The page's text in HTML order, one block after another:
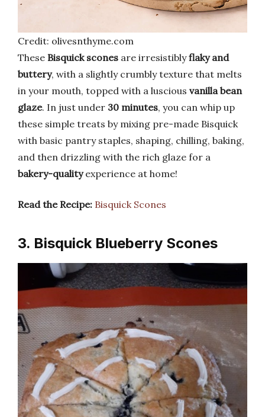
Credit: olivesnthyme.com
These Bisquick scones are irresistiblyflaky and
buttery, with a slightly crumbly texture that melts
in your mouth, topped with a luscious vanilla bean
glaze. In just under 30 minutes, you can whip up
these simple treats by mixing pre-made Bisquick
with basic pantry staples, shaping, chilling, baking,
and then drizzling with the rich glaze for a
bakery-qualityexperience at home!
Read the Recipe: Bisquick Scones
3. Bisquick Blueberry Scones